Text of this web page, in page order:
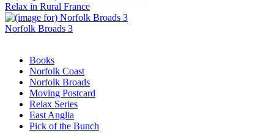
Relax in Rural France
Norfolk Broads 3
Books
Norfolk Coast
Norfolk Broads
Moving Postcard
Relax Series
East Anglia
Pick of the Bunch